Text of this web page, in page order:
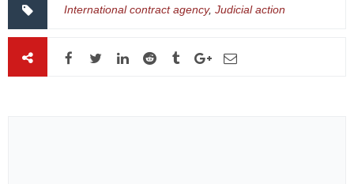
International contract agency, Judicial action